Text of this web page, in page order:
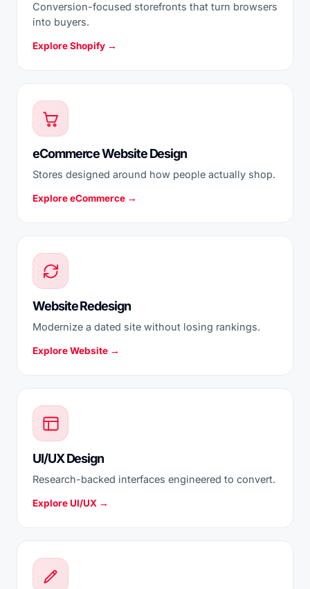
Conversion-focused storefronts that turn browsers
into buyers.
Explore Shopify →
eCommerce Website Design
Stores designed around how people actually shop.
Explore eCommerce →
Website Redesign
Modernize a dated site without losing rankings.
Explore Website →
UI/UX Design
Research-backed interfaces engineered to convert.
Explore UI/UX →